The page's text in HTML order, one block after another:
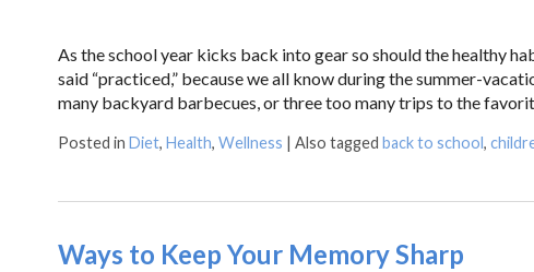
As the school year kicks back into gear so should the healthy
said “practiced,” because we all know during the summer-
many backyard barbecues, or three too many trips to the
Posted in Diet, Health, Wellness | Also tagged back to school,
Ways to Keep Your Memory Sharp